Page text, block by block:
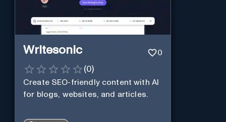
Writesonic 0
(0)
Create SEO-friendly content with AI
for blogs, websites, and articles.